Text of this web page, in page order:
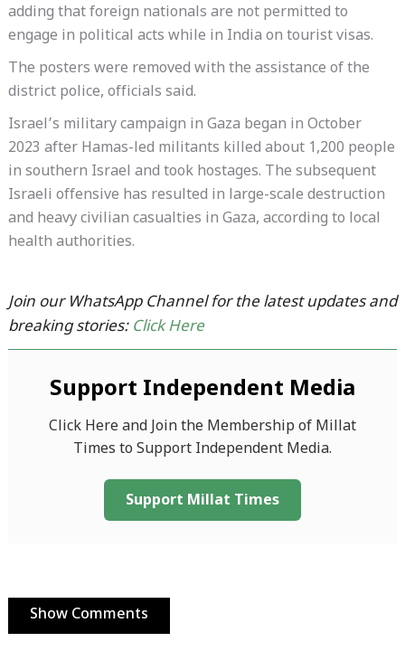
adding that foreign nationals are not permitted to
engage in political acts while in India on tourist visas.
The posters were removed with the assistance of the
district police, officials said.
Israel’s military campaign in Gaza began in October
2023 after Hamas-led militants killed about 1,200 people
in southern Israel and took hostages. The subsequent
Israeli offensive has resulted in large-scale destruction
and heavy civilian casualties in Gaza, according to local
health authorities.
Join our WhatsApp Channel for the latest updates and
breaking stories: Click Here
Support Independent Media
Click Here and Join the Membership of Millat
Times to Support Independent Media.
Support Millat Times
Show Comments